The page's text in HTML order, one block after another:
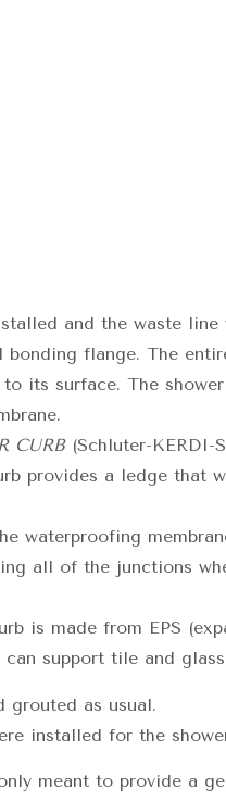
and the waste line
flange. The
its surface. The
CURB(Schluter-KERDI-
provides a ledge that
waterproofing
all of the junctions
is made from EPS
support tile and
grouted as usual.
installed for the
meant to provide a